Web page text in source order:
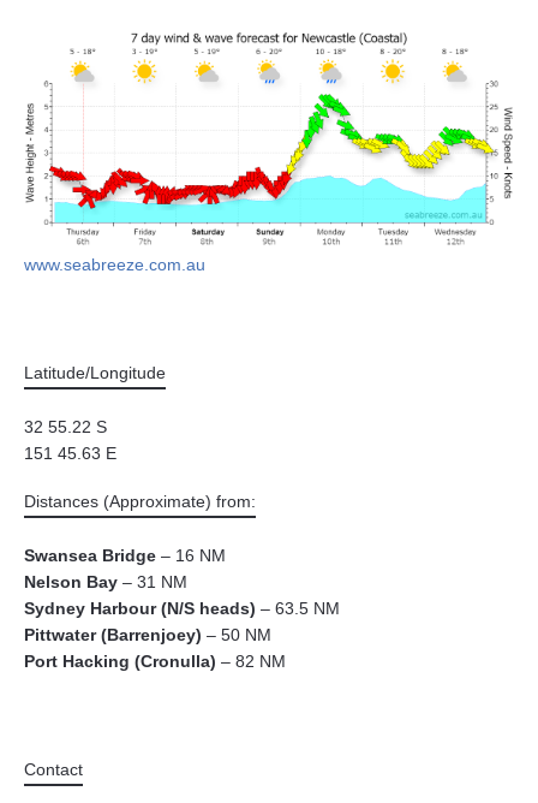
www.seabreeze.com.au
Latitude/Longitude
32 55.22 S
151 45.63 E
Distances (Approximate) from:
Swansea Bridge – 16 NM
Nelson Bay – 31 NM
Sydney Harbour (N/S heads) – 63.5 NM
Pittwater (Barrenjoey) – 50 NM
Port Hacking (Cronulla) – 82 NM
Contact